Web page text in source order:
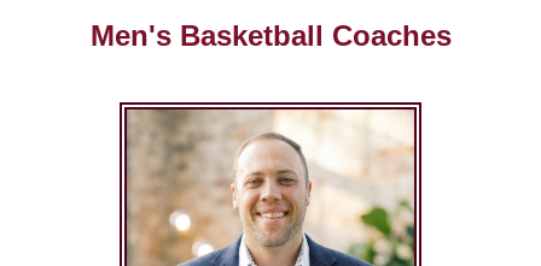
Men's Basketball Coaches